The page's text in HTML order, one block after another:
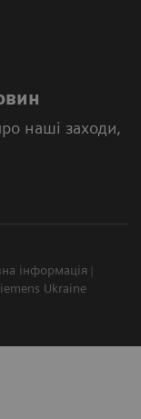
наші заходи,
інформація
Ukraine